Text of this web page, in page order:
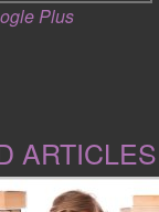
Plus
ARTICLES